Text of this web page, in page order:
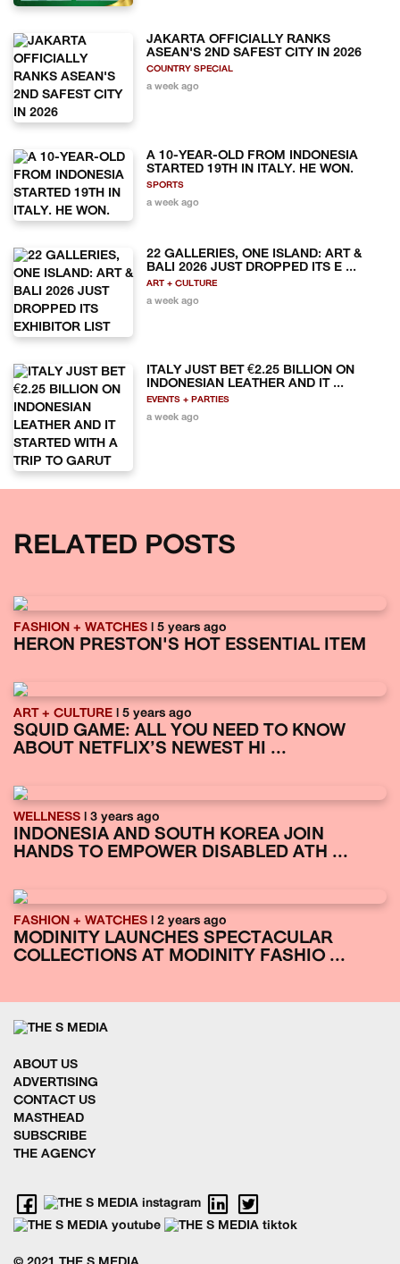
JAKARTA OFFICIALLY RANKS
ASEAN'S 2ND SAFEST CITY IN 2026
COUNTRY SPECIAL
a week ago
A 10-YEAR-OLD FROM INDONESIA
STARTED 19TH IN ITALY. HE WON.
SPORTS
a week ago
22 GALLERIES, ONE ISLAND: ART &
BALI 2026 JUST DROPPED ITS E ...
ART + CULTURE
a week ago
ITALY JUST BET €2.25 BILLION ON
INDONESIAN LEATHER AND IT ...
EVENTS + PARTIES
a week ago
RELATED POSTS
FASHION + WATCHES | 5 years ago
HERON PRESTON'S HOT ESSENTIAL ITEM
ART + CULTURE | 5 years ago
SQUID GAME: ALL YOU NEED TO KNOW
ABOUT NETFLIX’S NEWEST HI ...
WELLNESS | 3 years ago
INDONESIA AND SOUTH KOREA JOIN
HANDS TO EMPOWER DISABLED ATH ...
FASHION + WATCHES | 2 years ago
MODINITY LAUNCHES SPECTACULAR
COLLECTIONS AT MODINITY FASHIO ...
ABOUT US
ADVERTISING
CONTACT US
MASTHEAD
SUBSCRIBE
THE AGENCY